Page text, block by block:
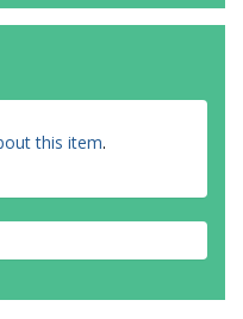
this item.